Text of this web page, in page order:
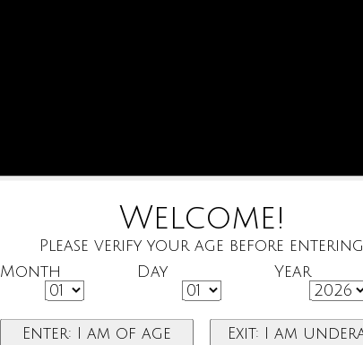
Welcome!
Please verify your age before entering
Month
Day Year